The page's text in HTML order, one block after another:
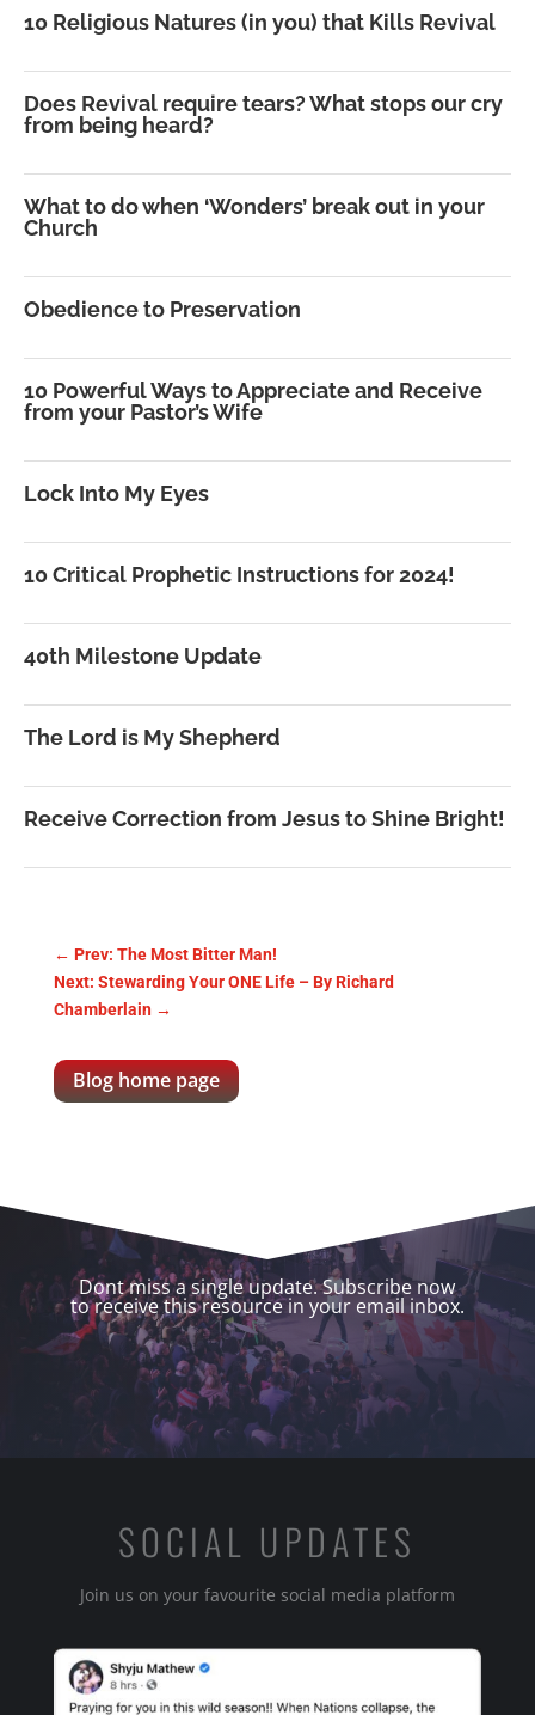
10 Religious Natures (in you) that Kills Revival
Does Revival require tears? What stops our cry
from being heard?
What to do when ‘Wonders’ break out in your
Church
Obedience to Preservation
10 Powerful Ways to Appreciate and Receive
from your Pastor’s Wife
Lock Into My Eyes
10 Critical Prophetic Instructions for 2024!
40th Milestone Update
The Lord is My Shepherd
Receive Correction from Jesus to Shine Bright!
← Prev: The Most Bitter Man!
Next: Stewarding Your ONE Life – By Richard
Chamberlain→
Blog home page
Dont miss a single update. Subscribe now
to receive this resource in your email inbox.
SOCIAL UPDATES
Join us on your favourite social media platform